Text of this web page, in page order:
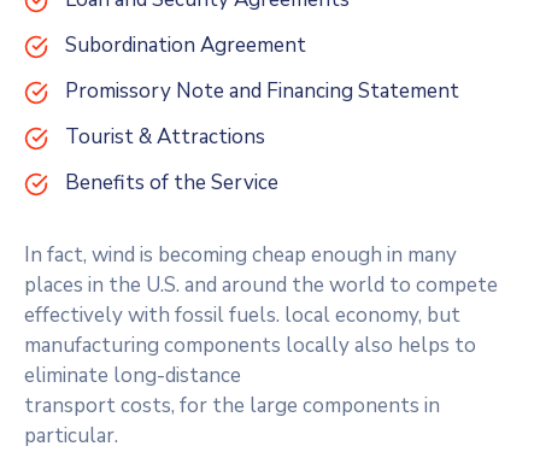
Subordination Agreement
Promissory Note and Financing Statement
Tourist & Attractions
Benefits of the Service
In fact, wind is becoming cheap enough in many
places in the U.S. and around the world to compete
effectively with fossil fuels. local economy, but
manufacturing components locally also helps to
eliminate long-distance
transport costs, for the large components in
particular.